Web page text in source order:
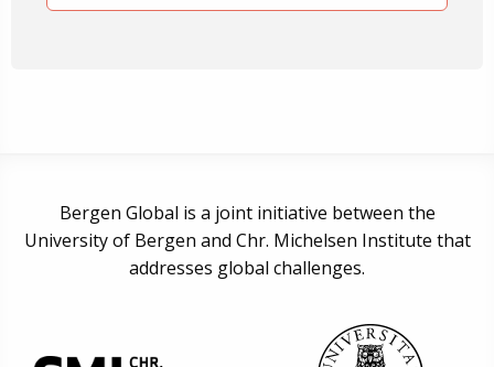
Bergen Global is a joint initiative between the
University of Bergen and Chr. Michelsen Institute that
addresses global challenges.